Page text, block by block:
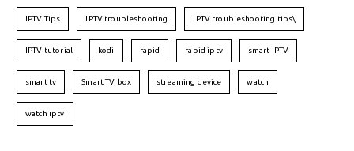
IPTV Tips IPTV troubleshooting IPTV troubleshooting tips\
IPTV tutorial kodi rapid rapid iptv smart IPTV
smart tv Smart TV box streaming device watch
watch iptv